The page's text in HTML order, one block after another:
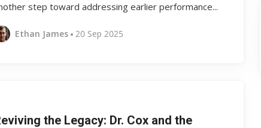
step toward addressing earlier performance...
Ethan James 20 Sep 2025
the Legacy: Dr. Cox and the